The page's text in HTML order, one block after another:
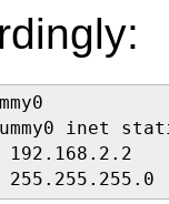
inet
192.168.2.2
255.255.255.0